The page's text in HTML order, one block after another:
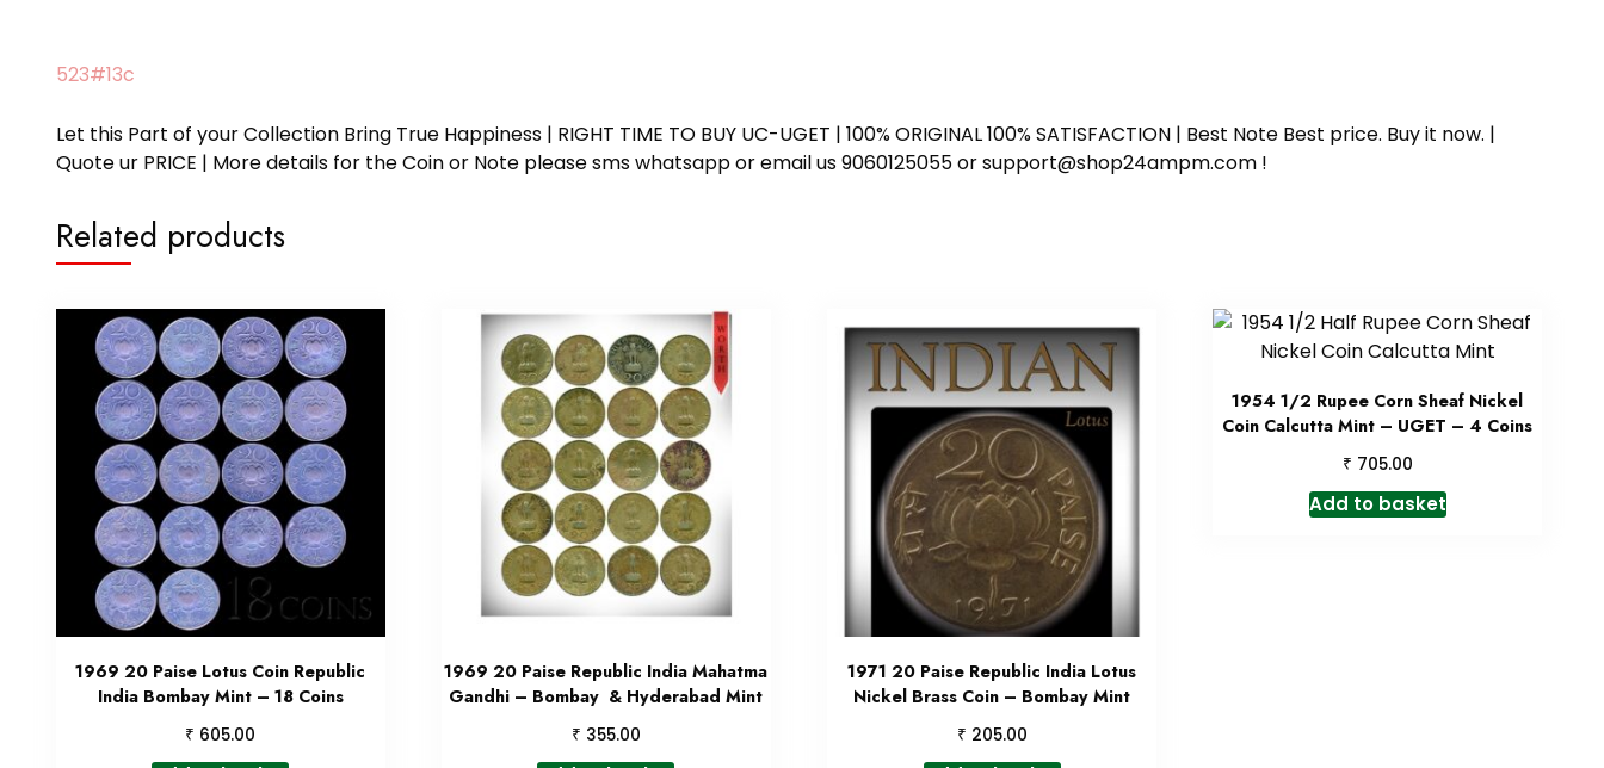
523#13c
Let this Part of your Collection Bring True Happiness | RIGHT TIME TO BUY UC-UGET | 100% ORIGINAL 100% SATISFACTION | Best Note Best price. Buy it now. |
Quote ur PRICE | More details for the Coin or Note please sms whatsapp or email us 9060125055 or support@shop24ampm.com !
Related products
1969 20 Paise Lotus Coin Republic
India Bombay Mint – 18 Coins
₹ 605.00
1969 20 Paise Republic India Mahatma
Gandhi – Bombay & Hyderabad Mint
₹ 355.00
1971 20 Paise Republic India Lotus
Nickel Brass Coin – Bombay Mint
₹ 205.00
1954 1/2 Rupee Corn Sheaf Nickel
Coin Calcutta Mint – UGET – 4 Coins
₹ 705.00
Add to basket